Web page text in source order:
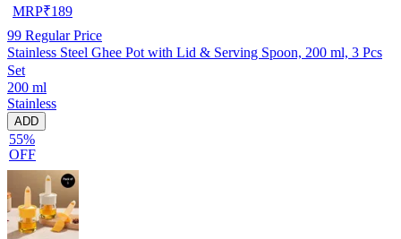
MRP₹189
99 Regular Price
Stainless Steel Ghee Pot with Lid & Serving Spoon, 200 ml, 3 Pcs
Set
200 ml
Stainless
ADD
55%
OFF